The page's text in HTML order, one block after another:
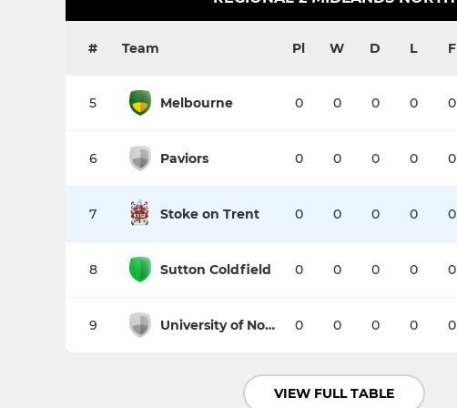
# Team Pl W D L F
5 Melbourne 0 0 0 0 0
6 Paviors 0 0 0 0 0
7 Stoke on Trent 0 0 0 0 0
8 Sutton Coldfield 0 0 0 0 0
9 University of Nottingham 0 0 0 0 0
VIEW FULL TABLE